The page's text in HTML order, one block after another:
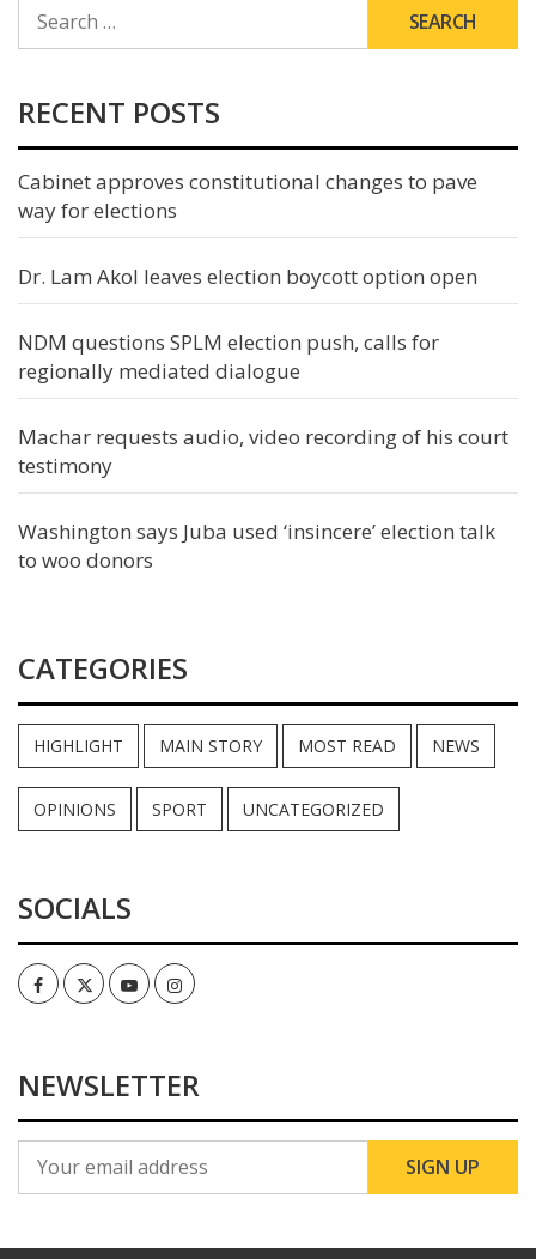
FOR:
RECENT POSTS
Cabinet approves constitutional changes to pave
way for elections
Dr. Lam Akol leaves election boycott option open
NDM questions SPLM election push, calls for
regionally mediated dialogue
Machar requests audio, video recording of his court
testimony
Washington says Juba used ‘insincere’ election talk
to woo donors
CATEGORIES
HIGHLIGHT MAIN STORY MOST READ NEWS
OPINIONS SPORT UNCATEGORIZED
SOCIALS
FacebookTwitterYoutubeInstagram
NEWSLETTER